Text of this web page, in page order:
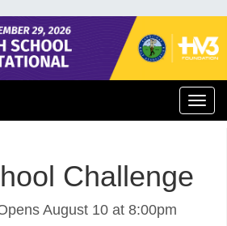
Challenge
August 10 at 8:00pm